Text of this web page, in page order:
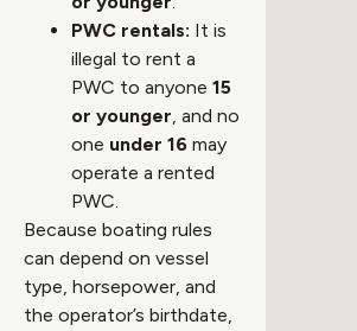
PWC rentals: It is
illegal to rent a
PWC to anyone 15
or younger, and no
one under 16 may
operate a rented
PWC.
Because boating rules
can depend on vessel
type, horsepower, and
the operator’s birthdate,